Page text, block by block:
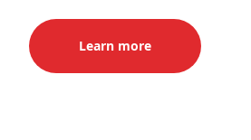
Learn more